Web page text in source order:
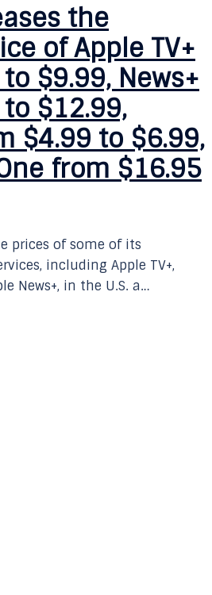
the
of Apple TV+
$9.99, News+
$12.99,
$4.99 to $6.99,
from $16.95
prices of some of its
including Apple TV+,
News+, in the U.S. a…